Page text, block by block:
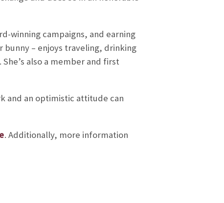
winning campaigns, and earning
bunny – enjoys traveling, drinking
also a member and first
and an optimistic attitude can
. Additionally, more information